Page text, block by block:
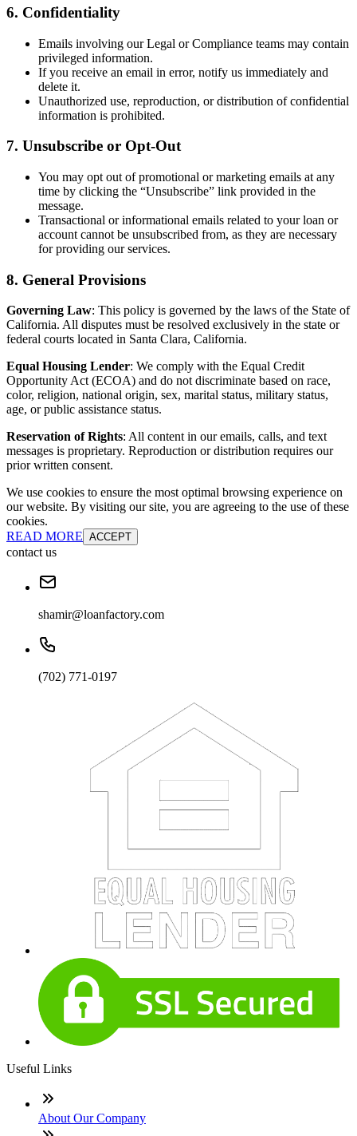
6. Confidentiality
Emails involving our Legal or Compliance teams may contain
privileged information.
If you receive an email in error, notify us immediately and
delete it.
Unauthorized use, reproduction, or distribution of confidential
information is prohibited.
7. Unsubscribe or Opt-Out
You may opt out of promotional or marketing emails at any
time by clicking the “Unsubscribe” link provided in the
message.
Transactional or informational emails related to your loan or
account cannot be unsubscribed from, as they are necessary
for providing our services.
8. General Provisions
Governing Law: This policy is governed by the laws of the State of
California. All disputes must be resolved exclusively in the state or
federal courts located in Santa Clara, California.
Equal Housing Lender: We comply with the Equal Credit
Opportunity Act (ECOA) and do not discriminate based on race,
color, religion, national origin, sex, marital status, military status,
age, or public assistance status.
Reservation of Rights: All content in our emails, calls, and text
messages is proprietary. Reproduction or distribution requires our
prior written consent.
We use cookies to ensure the most optimal browsing experience on
our website. By visiting our site, you are agreeing to the use of these
cookies.
READ MORE ACCEPT
contact us
shamir@loanfactory.com
(702) 771-0197
Useful Links
About Our Company